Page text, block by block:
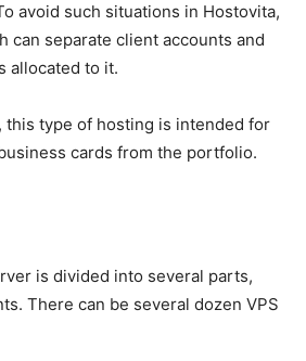
avoid such situations in Hostovita,
can separate client accounts and
allocated to it.
this type of hosting is intended for
cards from the portfolio.
is divided into several parts,
There can be several dozen VPS